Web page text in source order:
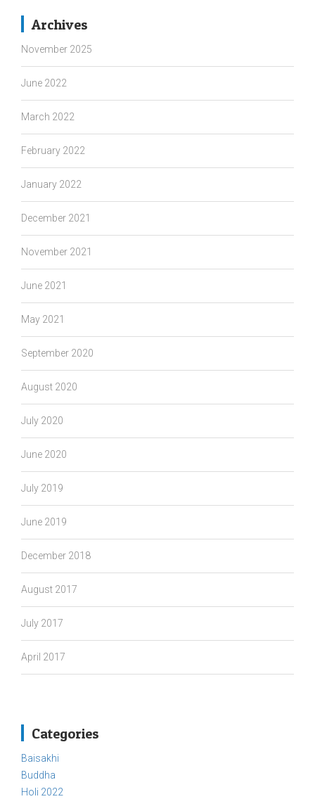
Archives
November 2025
June 2022
March 2022
February 2022
January 2022
December 2021
November 2021
June 2021
May 2021
September 2020
August 2020
July 2020
June 2020
July 2019
June 2019
December 2018
August 2017
July 2017
April 2017
Categories
Baisakhi
Buddha
Holi 2022